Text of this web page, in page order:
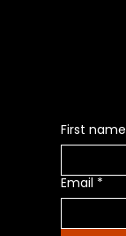
First name
Email *